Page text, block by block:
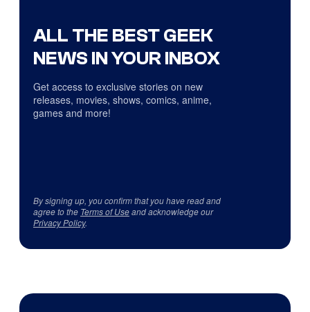
ALL THE BEST GEEK
NEWS IN YOUR INBOX
Get access to exclusive stories on new
releases, movies, shows, comics, anime,
games and more!
By signing up, you confirm that you have read and
agree to the Terms of Useand acknowledge our
Privacy Policy.